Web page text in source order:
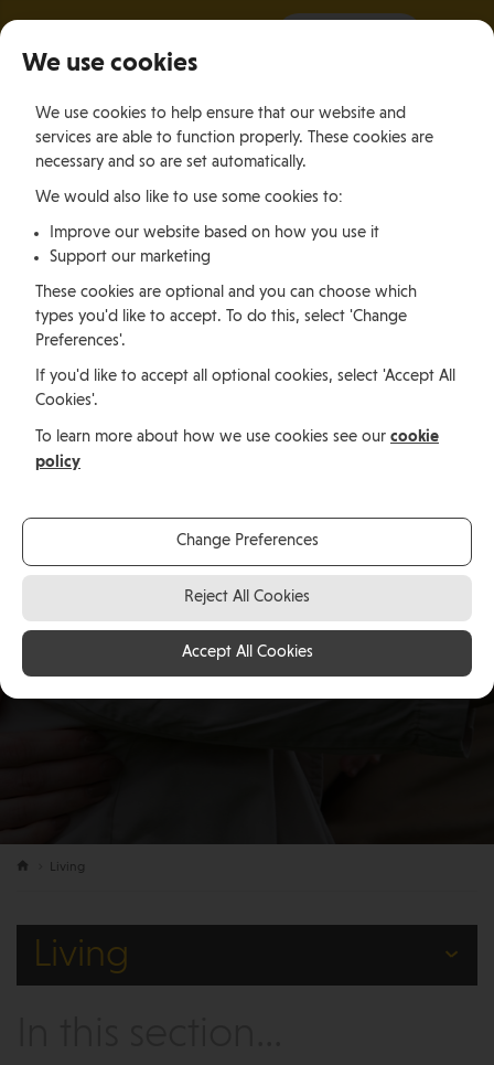
Practical advice and
information
Living in the
Isle of Man
Living
Living
We use cookies
We use cookies to help ensure that our website and
services are able to function properly. These cookies are
necessary and so are set automatically.
We would also like to use some cookies to:
Improve our website based on how you use it
Support our marketing
These cookies are optional and you can choose which
types you'd like to accept. To do this, select 'Change
Preferences'.
If you'd like to accept all optional cookies, select 'Accept All
Cookies'.
To learn more about how we use cookies see our cookie
policy
Change Preferences
Reject All Cookies
Accept All Cookies